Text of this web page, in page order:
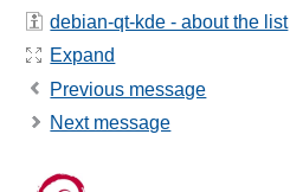
debian-qt-kde - about the list
Expand
Previous message
Next message